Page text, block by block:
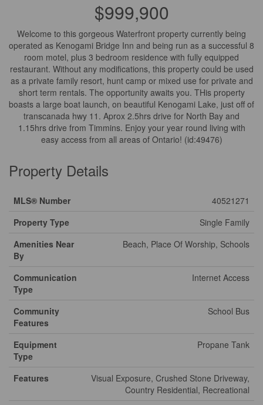
$999,900
Welcome to this gorgeous Waterfront property currently being
operated as Kenogami Bridge Inn and being run as a successful 8
room motel, plus 3 bedroom residence with fully equipped
restaurant. Without any modifications, this property could be used
as a private family resort, hunt camp or mixed use for private and
short term rentals. The opportunity awaits you. THis property
boasts a large boat launch, on beautiful Kenogami Lake, just off of
transcanada hwy 11. Aprox 2.5hrs drive for North Bay and
1.15hrs drive from Timmins. Enjoy your year round living with
easy access from all areas of Ontario! (id:49476)
Property Details
MLS® Number
40521271
Property Type
Single Family
Amenities Near
By
Beach, Place Of Worship, Schools
Communication
Type
Internet Access
Community
Features
School Bus
Equipment
Type
Propane Tank
Features
Visual Exposure, Crushed Stone Driveway,
Country Residential, Recreational